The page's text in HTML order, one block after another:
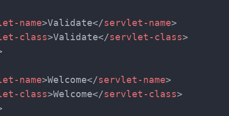
That's It! You Are Ready!
You're all set to dive into your learning journey with
name>Validate</servlet-name>
class>Validate</servlet-class>
name>Welcome</servlet-name>
class>Welcome</servlet-class>